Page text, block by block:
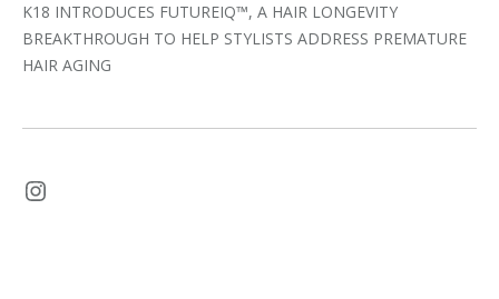
K18 INTRODUCES FUTUREIQ™, A HAIR LONGEVITY
BREAKTHROUGH TO HELP STYLISTS ADDRESS PREMATURE
HAIR AGING
Instagram